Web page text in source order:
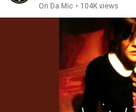
On Da Mic • 104K views